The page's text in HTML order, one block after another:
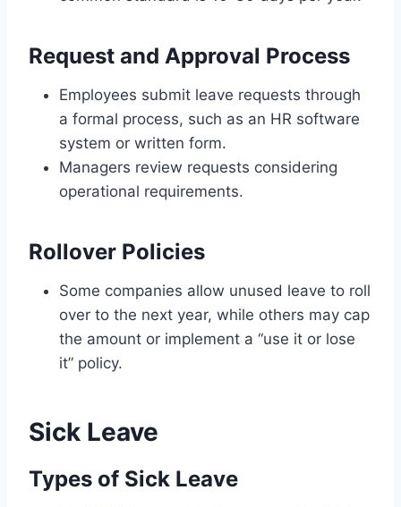
Request and Approval Process
Employees submit leave requests through
a formal process, such as an HR software
system or written form.
Managers review requests considering
operational requirements.
Rollover Policies
Some companies allow unused leave to roll
over to the next year, while others may cap
the amount or implement a “use it or lose
it” policy.
Sick Leave
Types of Sick Leave